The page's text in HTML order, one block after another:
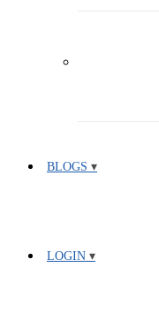
BLOGS
LOGIN